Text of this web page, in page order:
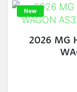
New
2026 MG